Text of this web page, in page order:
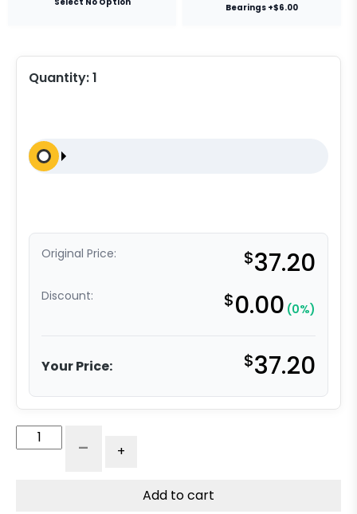
Bearings +$6.00
Quantity:1
Original Price: $37.20
Discount: $0.00 (0%)
Your Price: $37.20
Phenolic
- +
Add to cart